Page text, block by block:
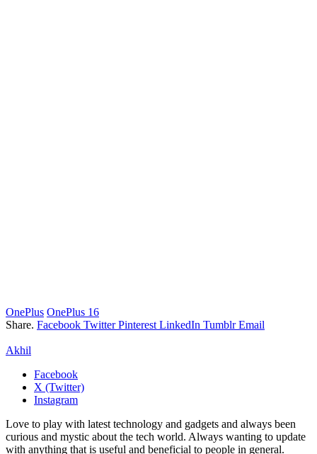
OnePlus OnePlus 16
Share. Facebook Twitter Pinterest LinkedIn Tumblr Email
Akhil
Facebook
X (Twitter)
Instagram
Love to play with latest technology and gadgets and always been
curious and mystic about the tech world. Always wanting to update
with anything that is useful and beneficial to people in general.